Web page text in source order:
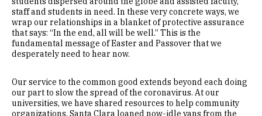
staff and students in need. In these very concrete ways, we
wrap our relationships in a blanket of protective assurance
that says: “In the end, all will be well.” This is the
fundamental message of Easter and Passover that we
desperately need to hear now.
Our service to the common good extends beyond each doing
our part to slow the spread of the coronavirus. At our
universities, we have shared resources to help community
organizations. Santa Clara loaned now-idle vans from the